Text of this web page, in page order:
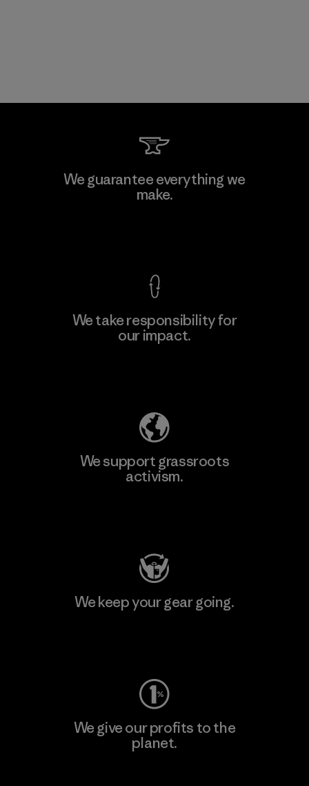
We guarantee everything we
make.
We take responsibility for
our impact.
We support grassroots
activism.
We keep your gear going.
We give our profits to the
planet.